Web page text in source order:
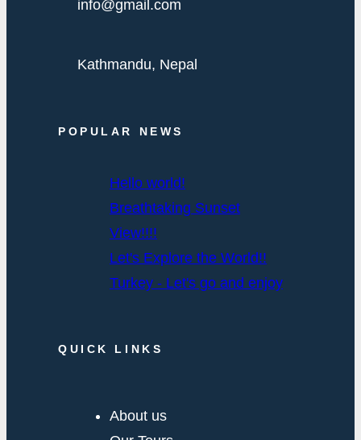
info@gmail.com
Kathmandu, Nepal
POPULAR NEWS
Hello world!
Breathtaking Sunset
View!!!!
Let's Explore the World!!
Turkey - Let's go and enjoy
QUICK LINKS
About us